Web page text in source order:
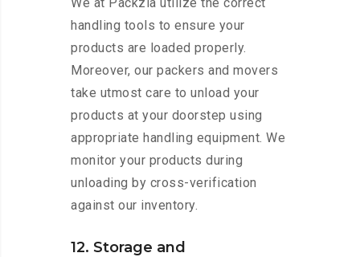
handling tools to ensure your
products are loaded properly.
Moreover, our packers and movers
take utmost care to unload your
products at your doorstep using
appropriate handling equipment. We
monitor your products during
unloading by cross-verification
against our inventory.
12. Storage and